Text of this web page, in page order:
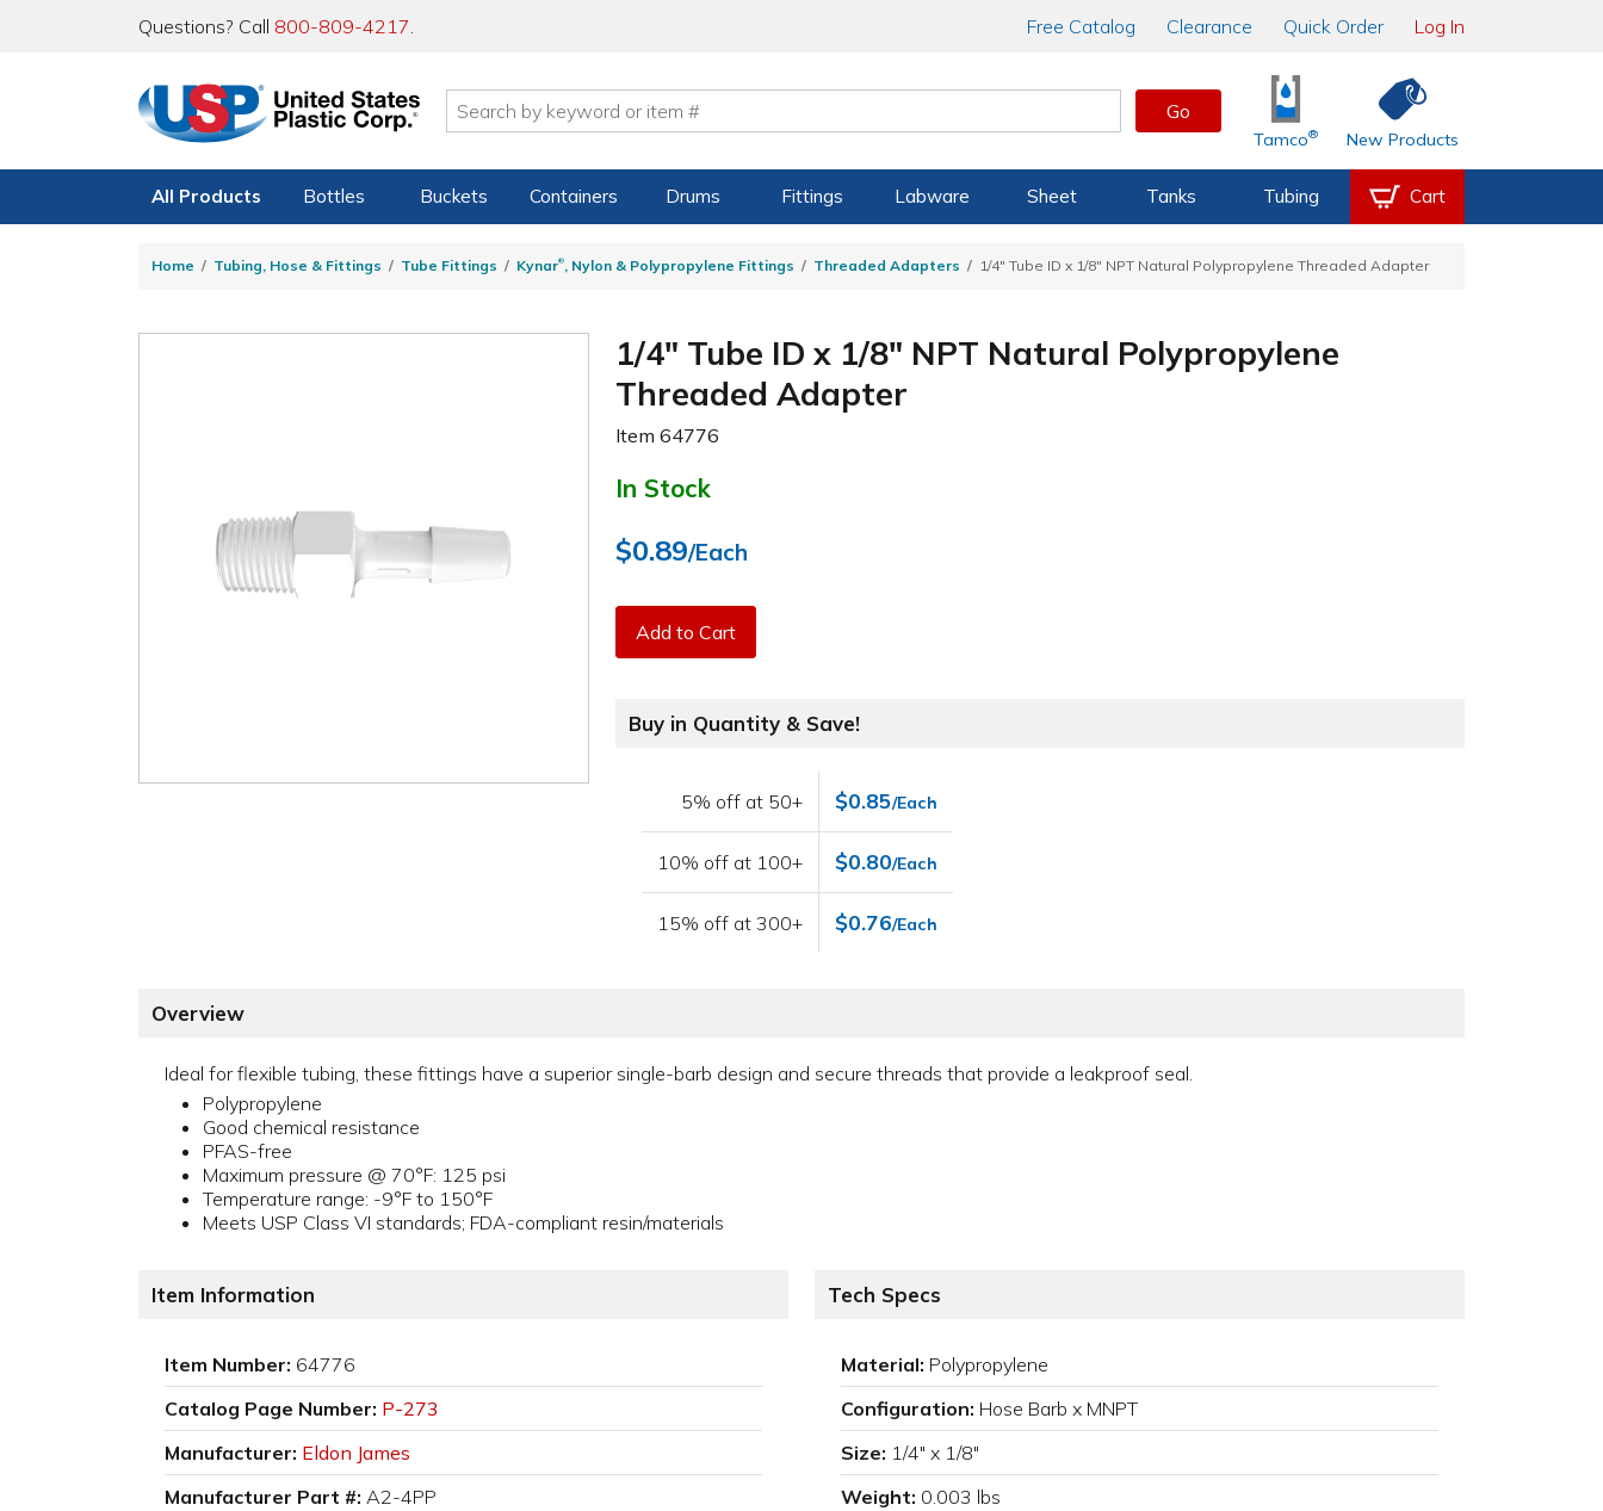
Questions? Call 800-809-4217. Free Catalog Clearance Quick Order Log In
Go
Tamco® New Products
All Products Bottles Buckets Containers Drums Fittings Labware Sheet Tanks Tubing Cart
Home Tubing, Hose & Fittings Tube Fittings Kynar®, Nylon & Polypropylene Fittings Threaded Adapters 1/4" Tube ID x 1/8" NPT Natural Polypropylene Threaded Adapter
1/4" Tube ID x 1/8" NPT Natural Polypropylene
Threaded Adapter
Item64776
In Stock
$0.89/Each
Add to Cart
Buy in Quantity & Save!
5% off at 50+ $0.85/Each
10% off at 100+ $0.80/Each
15% off at 300+ $0.76/Each
Overview
Ideal for flexible tubing, these fittings have a superior single-barb design and secure threads that provide a leakproof seal.
Polypropylene
Good chemical resistance
PFAS-free
Maximum pressure @ 70°F: 125 psi
Temperature range: -9°F to 150°F
Meets USP Class VI standards; FDA-compliant resin/materials
Item Information
Item Number: 64776
Catalog Page Number: P-273
Manufacturer: Eldon James
Manufacturer Part #: A2-4PP
Tech Specs
Material: Polypropylene
Configuration: Hose Barb x MNPT
Size: 1/4" x 1/8"
Weight: 0.003 lbs